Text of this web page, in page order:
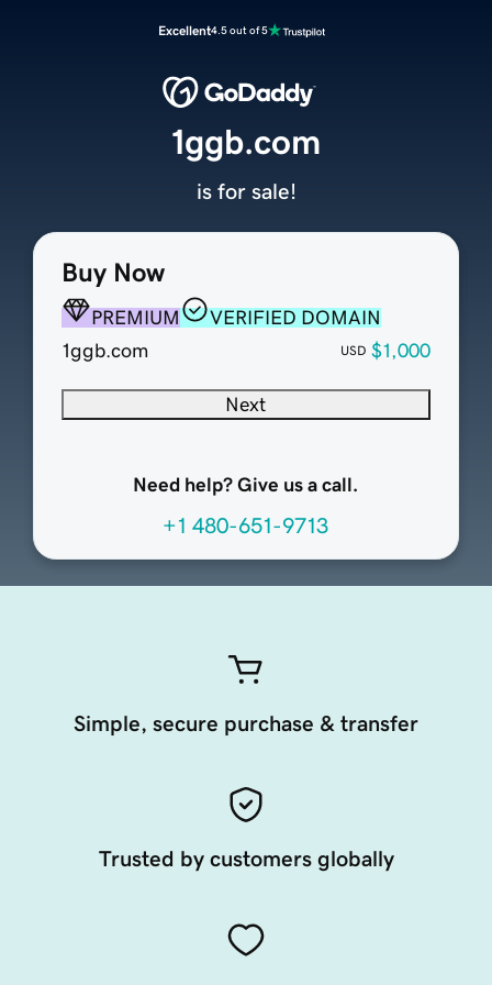
Excellent4.5 out of 5
Buy Now
PREMIUM
VERIFIED DOMAIN
1ggb.com
USD $1,000
Next
Need help? Give us a call.
+1 480-651-9713
1ggb.com
is for sale!
Simple, secure purchase & transfer
Trusted by customers globally